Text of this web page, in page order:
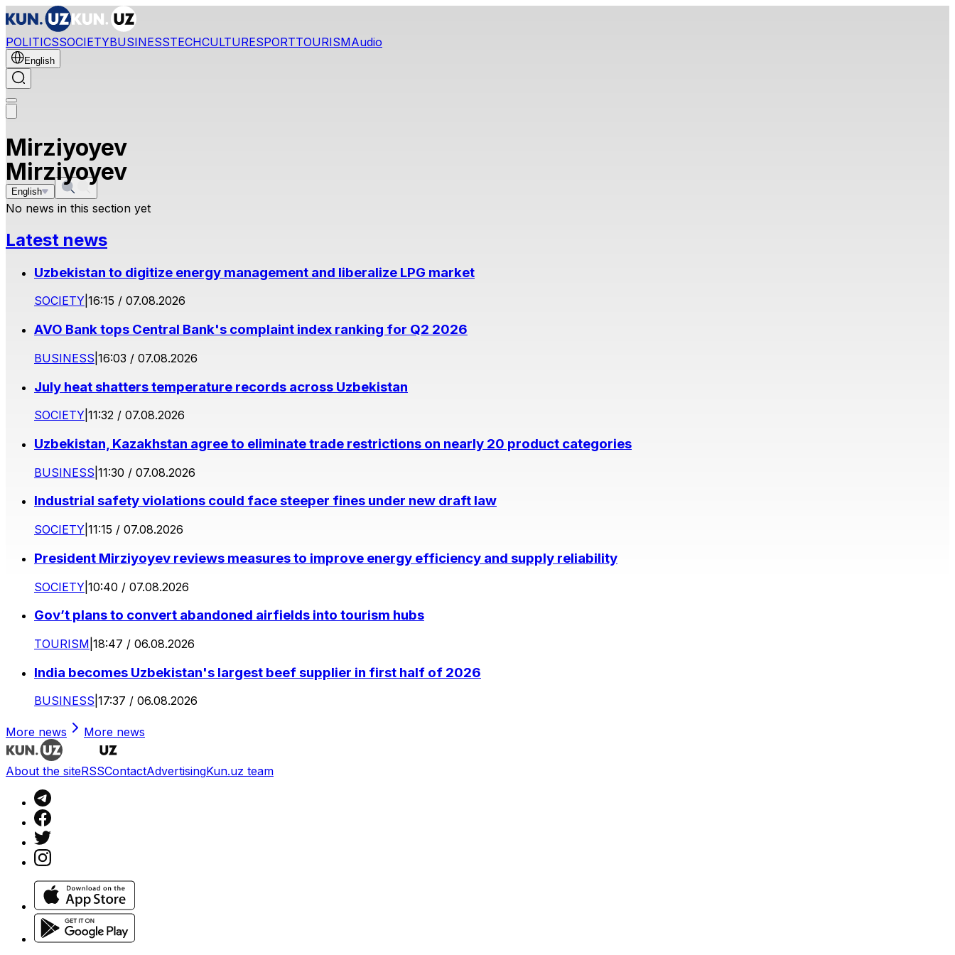
POLITICSSOCIETYBUSINESSTECHCULTURESPORTTOURISMAudio
English
Mirziyoyev
English
Mirziyoyev
No news in this section yet
Latest news
Uzbekistan to digitize energy management and liberalize LPG market
SOCIETY 16:15 / 07.08.2026
AVO Bank tops Central Bank's complaint index ranking for Q2 2026
BUSINESS 16:03 / 07.08.2026
July heat shatters temperature records across Uzbekistan
SOCIETY 11:32 / 07.08.2026
Uzbekistan, Kazakhstan agree to eliminate trade restrictions on nearly 20 product categories
BUSINESS 11:30 / 07.08.2026
Industrial safety violations could face steeper fines under new draft law
SOCIETY 11:15 / 07.08.2026
President Mirziyoyev reviews measures to improve energy efficiency and supply reliability
SOCIETY 10:40 / 07.08.2026
Gov’t plans to convert abandoned airfields into tourism hubs
TOURISM 18:47 / 06.08.2026
India becomes Uzbekistan's largest beef supplier in first half of 2026
BUSINESS 17:37 / 06.08.2026
More news More news
About the siteRSSContactAdvertisingKun.uz team